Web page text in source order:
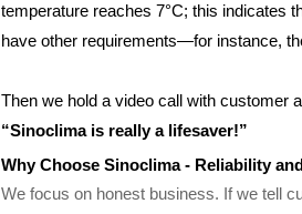
temperature reaches 7°C; this indicates
have other requirements—for instance,
Then we hold a video call with customer
“Sinoclima is really a lifesaver!”
WhyChoose Sinoclima - Reliability
We focus on honest business. If we tell